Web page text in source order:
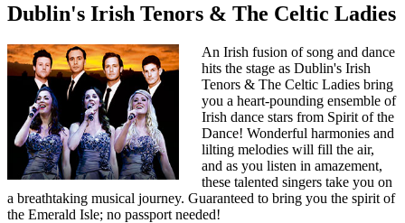
Dublin's Irish Tenors & The Celtic Ladies
An Irish fusion of song and dance
hits the stage as Dublin's Irish
Tenors & The Celtic Ladies bring
you a heart-pounding ensemble of
Irish dance stars from Spirit of the
Dance! Wonderful harmonies and
lilting melodies will fill the air,
and as you listen in amazement,
these talented singers take you on
a breathtaking musical journey. Guaranteed to bring you the spirit of
the Emerald Isle; no passport needed!